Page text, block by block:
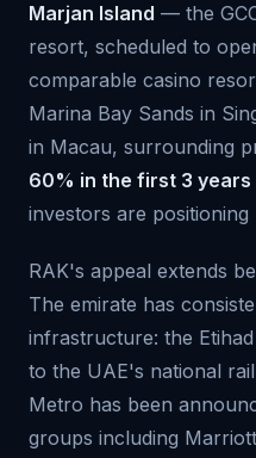
Marjan Island — the
resort, scheduled to
comparable casino
Marina Bay Sands in
in Macau, surrounding
60% in the first 3 years
investors are
RAK's appeal extends
The emirate has
infrastructure: the
to the UAE's national
Metro has been
groups including